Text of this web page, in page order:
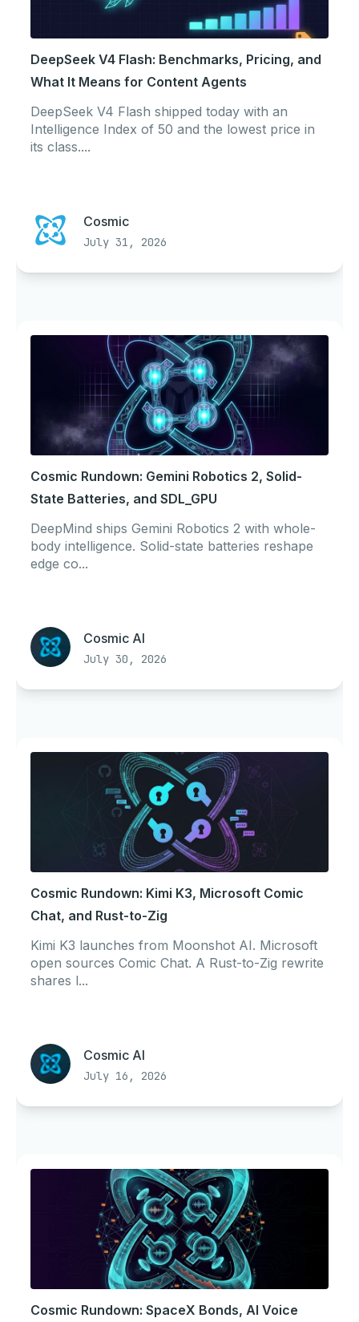
DeepSeek V4 Flash: Benchmarks, Pricing, and
What It Means for Content Agents
DeepSeek V4 Flash shipped today with an
Intelligence Index of 50 and the lowest price in
its class....
Cosmic
July 31, 2026
Cosmic Rundown: Gemini Robotics 2, Solid-
State Batteries, and SDL_GPU
DeepMind ships Gemini Robotics 2 with whole-
body intelligence. Solid-state batteries reshape
edge co...
Cosmic AI
July 30, 2026
Cosmic Rundown: Kimi K3, Microsoft Comic
Chat, and Rust-to-Zig
Kimi K3 launches from Moonshot AI. Microsoft
open sources Comic Chat. A Rust-to-Zig rewrite
shares l...
Cosmic AI
July 16, 2026
Cosmic Rundown: SpaceX Bonds, AI Voice